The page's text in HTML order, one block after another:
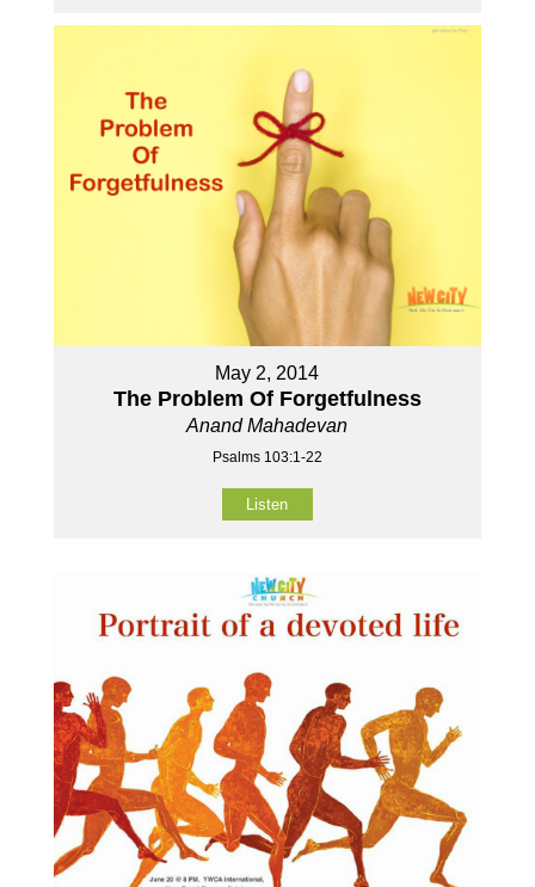
May 2, 2014
The Problem Of Forgetfulness
Anand Mahadevan
Psalms 103:1-22
Listen